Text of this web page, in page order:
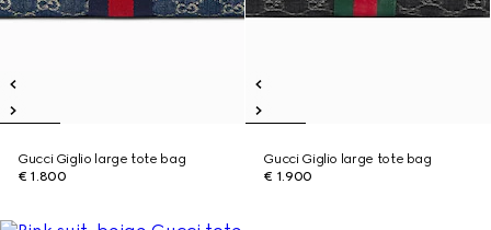
Gucci Giglio large tote bag
€ 1.800
Gucci Giglio large tote bag
€ 1.900